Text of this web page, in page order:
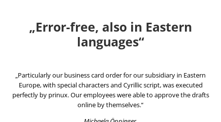
„Error-free, also in Eastern
languages“
„Particularly our business card order for our subsidiary in Eastern
Europe, with special characters and Cyrillic script, was executed
perfectly by prinux. Our employees were able to approve the drafts
online by themselves.“